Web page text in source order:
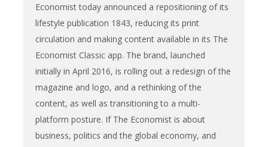
Economist today announced a repositioning of its
lifestyle publication 1843, reducing its print
circulation and making content available in its The
Economist Classic app. The brand, launched
initially in April 2016, is rolling out a redesign of the
magazine and logo, and a rethinking of the
content, as well as transitioning to a multi-
platform posture. If The Economist is about
business, politics and the global economy, and